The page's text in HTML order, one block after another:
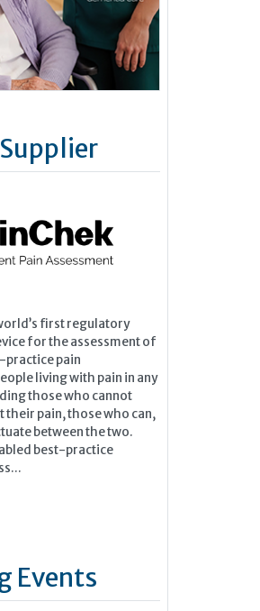
Supplier
first regulatory
for the assessment of
practice pain
living with pain in any
those who cannot
pain, those who can,
between the two.
best-practice
Events